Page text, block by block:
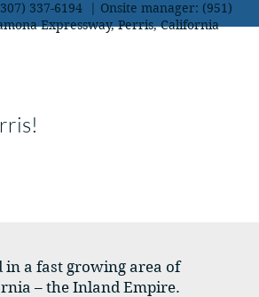
337-6194 | Onsite manager: (951)
Expressway, Perris, California
in a fast growing area of
– the Inland Empire.